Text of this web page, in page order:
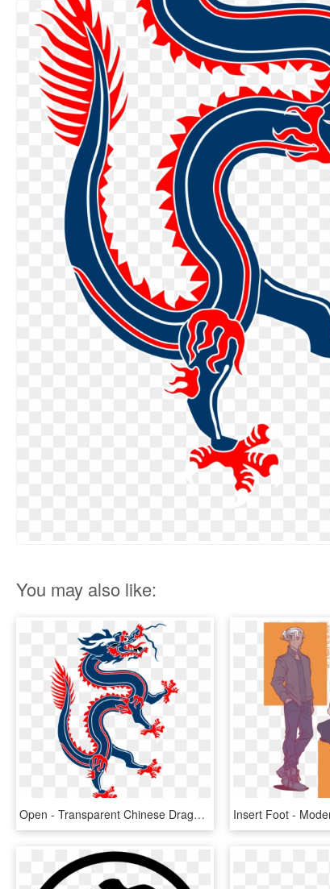
You may also like:
Open - Transparent Chinese Dragon Png, Png Download